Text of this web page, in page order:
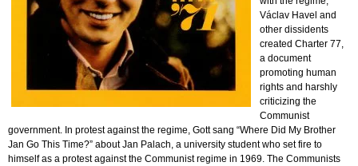
Václav Havel and
other dissidents
created Charter 77,
a document
promoting human
rights and harshly
criticizing the
Communist
government. In protest against the regime, Gott sang “Where Did My Brother
Jan Go This Time?” about Jan Palach, a university student who set fire to
himself as a protest against the Communist regime in 1969. The Communists